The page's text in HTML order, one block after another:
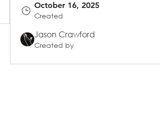
October 16, 2025
Created
Jason Crawford
Created by